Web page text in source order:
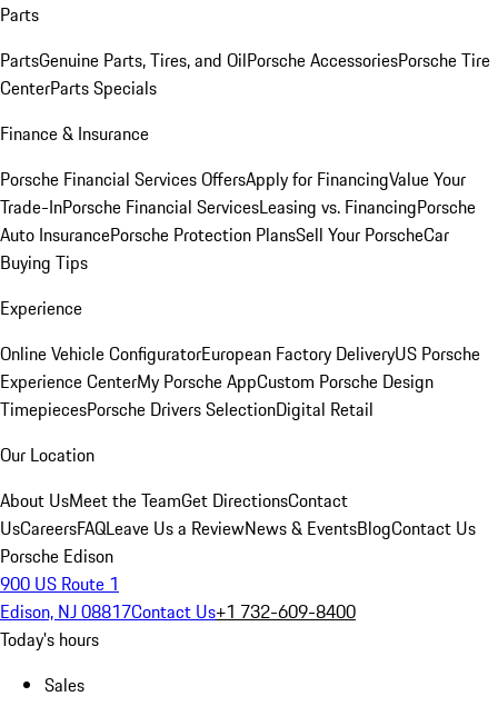
Parts
PartsGenuine Parts, Tires, and OilPorsche AccessoriesPorsche Tire
CenterParts Specials
Finance & Insurance
Porsche Financial Services OffersApply for FinancingValue Your
Trade-InPorsche Financial ServicesLeasing vs. FinancingPorsche
Auto InsurancePorsche Protection PlansSell Your PorscheCar
Buying Tips
Experience
Online Vehicle ConfiguratorEuropean Factory DeliveryUS Porsche
Experience CenterMy Porsche AppCustom Porsche Design
TimepiecesPorsche Drivers SelectionDigital Retail
Our Location
About UsMeet the TeamGet DirectionsContact
UsCareersFAQLeave Us a ReviewNews & EventsBlogContact Us
Porsche Edison
900 US Route 1
Edison, NJ 08817Contact Us+1 732-609-8400
Today's hours
Sales